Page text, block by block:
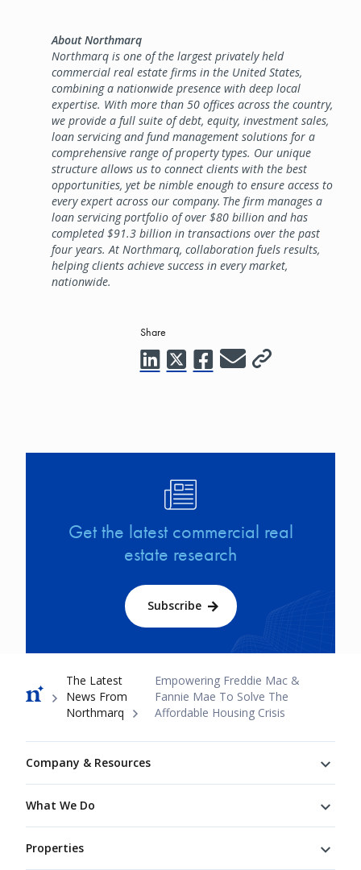
About Northmarq
Northmarq is one of the largest privately held
commercial real estate firms in the United States,
combining a nationwide presence with deep local
expertise. With more than 50 offices across the country,
we provide a full suite of debt, equity, investment sales,
loan servicing and fund management solutions for a
comprehensive range of property types. Our unique
structure allows us to connect clients with the best
opportunities, yet be nimble enough to ensure access to
every expert across our company. The firm manages a
loan servicing portfolio of over $80 billion and has
completed $91.3 billion in transactions over the past
four years. At Northmarq, collaboration fuels results,
helping clients achieve success in every market,
nationwide.
Share
Get the latest commercial real
estate research
Subscribe
Breadcrumb
The Latest
News From
Northmarq
Empowering Freddie Mac &
Fannie Mae To Solve The
Affordable Housing Crisis
Company & Resources
What We Do
Properties